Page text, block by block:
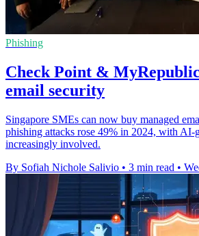
Phishing
Check Point &
email security
Singapore SMEs can now buy managed
phishing attacks rose 49% in 2024, with AI-
increasingly involved.
By Sofiah Nichole Salivio • 3 min read •